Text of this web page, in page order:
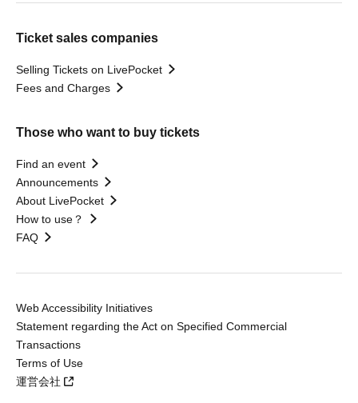
Ticket sales companies
Selling Tickets on LivePocket
Fees and Charges
Those who want to buy tickets
Find an event
Announcements
About LivePocket
How to use？
FAQ
Web Accessibility Initiatives
Statement regarding the Act on Specified Commercial
Transactions
Terms of Use
運営会社